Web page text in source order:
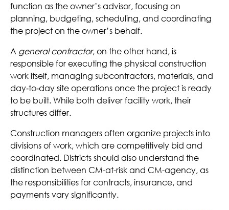
function as the owner’s advisor, focusing on
planning, budgeting, scheduling, and coordinating
the project on the owner’s behalf.
A general contractor, on the other hand, is
responsible for executing the physical construction
work itself, managing subcontractors, materials, and
day‑to‑day site operations once the project is ready
to be built. While both deliver facility work, their
structures differ.
Construction managers often organize projects into
divisions of work, which are competitively bid and
coordinated. Districts should also understand the
distinction between CM-at-risk and CM-agency, as
the responsibilities for contracts, insurance, and
payments vary significantly.